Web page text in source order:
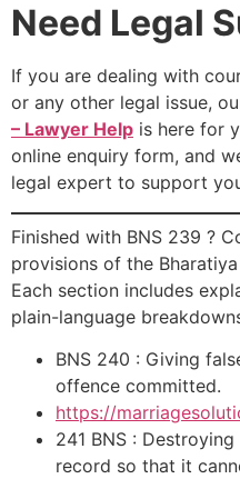
Need Legal
If you are dealing with
or any other legal issue,
– Lawyer Help is here for
online enquiry form, and
legal expert to support
Finished with BNS 239 ?
provisions of the
Each section includes
plain-language
BNS 240 : Giving
offence committed.
https://
241 BNS :
record so that it